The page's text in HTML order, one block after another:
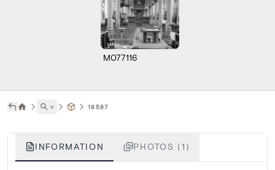
M077116
˅ 18587
INFORMATION PHOTOS (1)